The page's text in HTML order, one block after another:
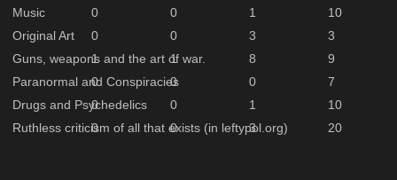
Music
0 0 1
10
Original Art
0 0 3
3
Guns, weapons and the art of war.
1 1 8
9
Paranormal and Conspiracies
0 0 0
7
Drugs and Psychedelics
0 0 1
10
Ruthless criticism of all that exists (in leftypol.org)
0 0 3 20